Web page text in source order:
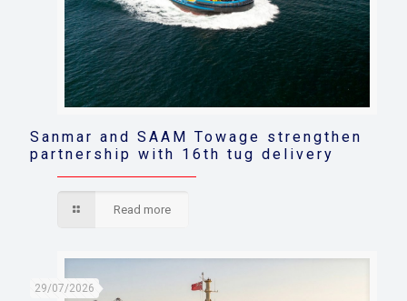
Sanmar and SAAM Towage strengthen
partnership with 16th tug delivery
Read more
29/07/2026